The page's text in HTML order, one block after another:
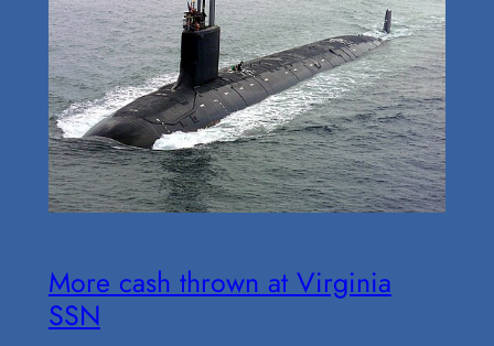
More cash thrown at Virginia
SSN